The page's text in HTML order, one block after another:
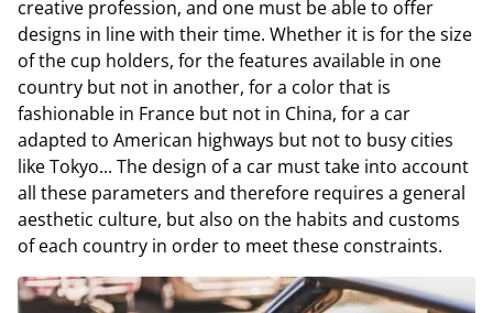
creative profession, and one must be able to offer
designs in line with their time. Whether it is for the size
of the cup holders, for the features available in one
country but not in another, for a color that is
fashionable in France but not in China, for a car
adapted to American highways but not to busy cities
like Tokyo... The design of a car must take into account
all these parameters and therefore requires a general
aesthetic culture, but also on the habits and customs
of each country in order to meet these constraints.